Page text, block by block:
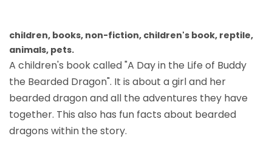
children, books, non-fiction, children's book, reptile,
animals, pets.
A children's book called "A Day in the Life of Buddy
the Bearded Dragon". It is about a girl and her
bearded dragon and all the adventures they have
together. This also has fun facts about bearded
dragons within the story.